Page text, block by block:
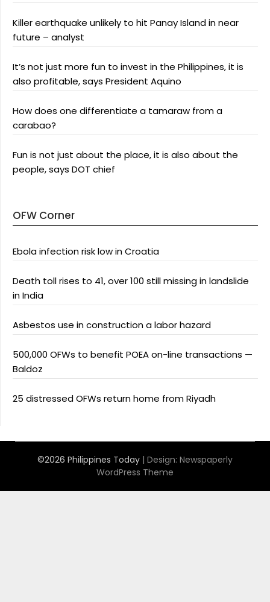
Killer earthquake unlikely to hit Panay Island in near
future – analyst
It’s not just more fun to invest in the Philippines, it is
also profitable, says President Aquino
How does one differentiate a tamaraw from a
carabao?
Fun is not just about the place, it is also about the
people, says DOT chief
OFW Corner
Ebola infection risk low in Croatia
Death toll rises to 41, over 100 still missing in landslide
in India
Asbestos use in construction a labor hazard
500,000 OFWs to benefit POEA on-line transactions —
Baldoz
25 distressed OFWs return home from Riyadh
©2026 Philippines Today | Design: Newspaperly
WordPress Theme